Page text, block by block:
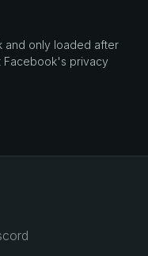
and only loaded after
Facebook's privacy